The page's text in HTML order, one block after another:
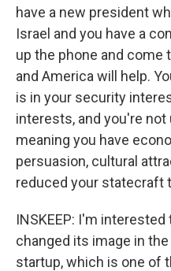
have a new president
Israel and you have a
up the phone and come
and America will help.
is in your security
interests, and you're
meaning you have
persuasion, cultural
reduced your statecraft
INSKEEP: I'm
changed its image in
startup, which is one of